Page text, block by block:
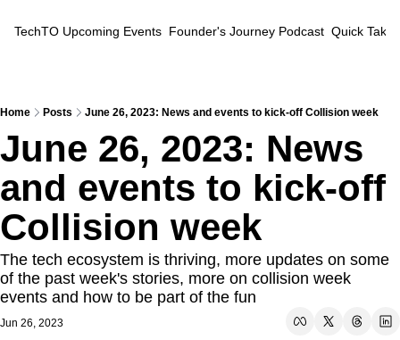
TechTO Upcoming Events Founder's Journey Podcast Quick
Home Posts June 26, 2023: News and events to kick-off Collision week
June 26, 2023: News
and events to kick-off
Collision week
The tech ecosystem is thriving, more updates on some
of the past week's stories, more on collision week
events and how to be part of the fun
Jun 26, 2023